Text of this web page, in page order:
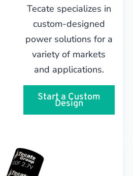
Tecate specializes in
custom-designed
power solutions for a
variety of markets
and applications.
Start a Custom
Design